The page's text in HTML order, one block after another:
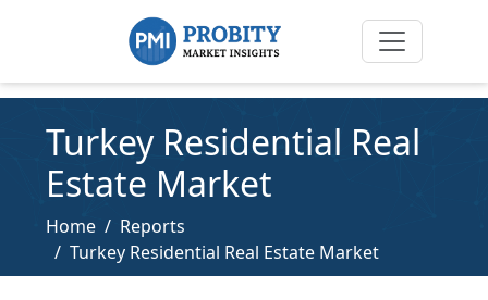
Turkey Residential Real
Estate Market
Home
Reports
Turkey Residential Real Estate Market